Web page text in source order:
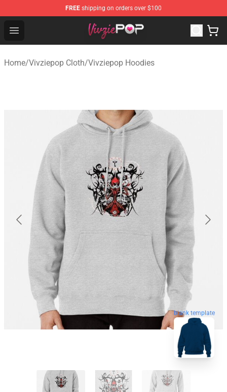
FREE shipping on orders over $100
Open menu
Vivziepop Shop - Official Vivziepop Merchandise Store
Home/Vivziepop Cloth/Vivziepop Hoodies
blank template